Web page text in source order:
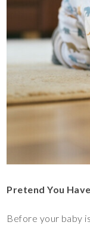
Pretend You
Before your baby